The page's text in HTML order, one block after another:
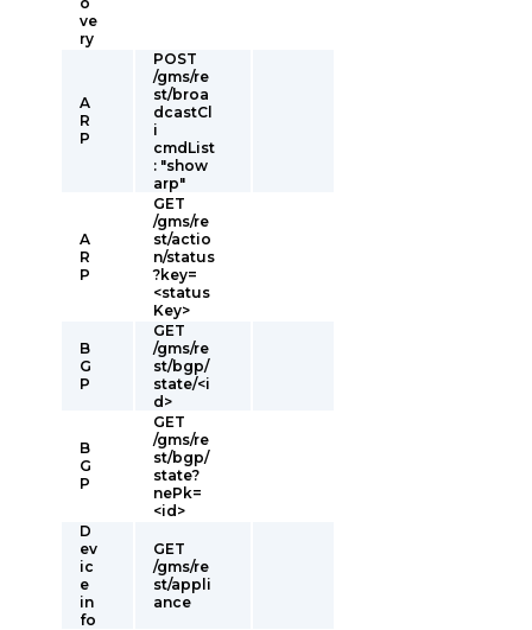
ve
ry
A
R
P
POST
/gms/re
st/broa
dcastCl
i
cmdList
: "show
arp"
A
R
P
GET
/gms/re
st/actio
n/status
?key=
<status
Key>
B
G
P
GET
/gms/re
st/bgp/
state/<i
d>
B
G
P
GET
/gms/re
st/bgp/
state?
nePk=
<id>
D
ev
ic
e
in
fo
GET
/gms/re
st/appli
ance